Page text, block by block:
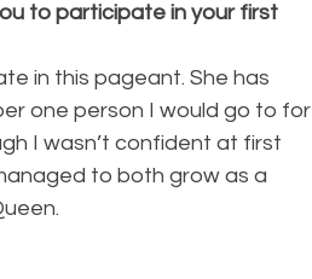
to participate in your first
in this pageant. She has
one person I would go to for
I wasn’t confident at first
to both grow as a